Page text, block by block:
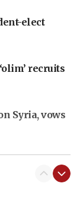
elect
recruits
Syria, vows
but adds 30